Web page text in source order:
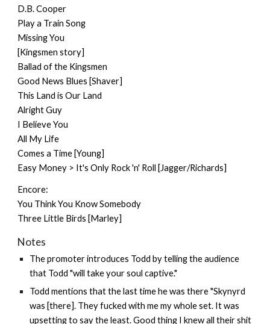
D.B. Cooper
Play a Train Song
Missing You
[Kingsmen story]
Ballad of the Kingsmen
Good News Blues [Shaver]
This Land is Our Land
Alright Guy
I Believe You
All My Life
Comes a Time [Young]
Easy Money > It's Only Rock 'n' Roll [Jagger/Richards]
Encore:
You Think You Know Somebody
Three Little Birds [Marley]
Notes
The promoter introduces Todd by telling the audience
that Todd "will take your soul captive."
Todd mentions that the last time he was there "Skynyrd
was [there]. They fucked with me my whole set. It was
upsetting to say the least. Good thing I knew all their shit